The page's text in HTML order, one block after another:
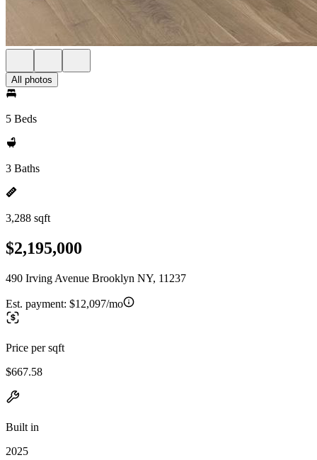
All photos
5 Beds
3 Baths
3,288 sqft
$2,195,000
490 Irving Avenue Brooklyn NY, 11237
Est. payment: $12,097/mo
Price per sqft
$667.58
Built in
2025